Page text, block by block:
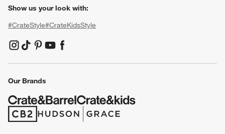
Show us your look with:
#CrateStyle#CrateKidsStyle
(Opens in new window)
(Opens in new window)
(Opens in new window)
(Opens in new window)
(Opens in new window)
Our Brands
(Opens in new window)
(Opens in new window)